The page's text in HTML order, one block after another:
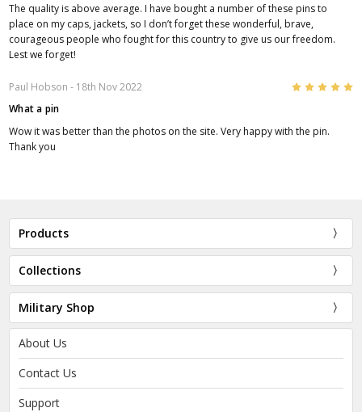
The quality is above average. I have bought a number of these pins to
place on my caps, jackets, so I don’t forget these wonderful, brave,
courageous people who fought for this country to give us our freedom.
Lest we forget!
Paul Hobson - 18th Nov 2022 5
What a pin
Wow it was better than the photos on the site. Very happy with the pin.
Thank you
Products
Collections
Military Shop
About Us
Contact Us
Support